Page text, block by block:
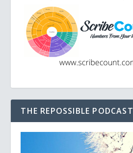
THE REPOSSIBLE PODCAST